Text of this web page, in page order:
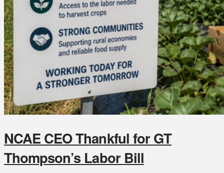
NCAE CEO Thankful for GT
Thompson’s Labor Bill